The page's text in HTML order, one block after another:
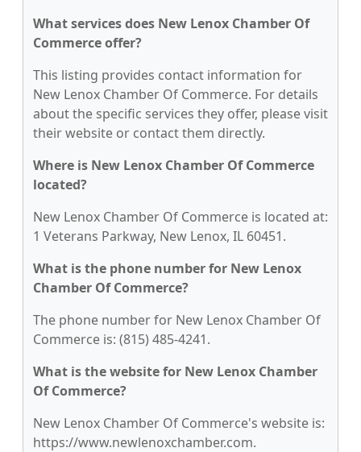
What services does New Lenox Chamber Of
Commerce offer?
This listing provides contact information for
New Lenox Chamber Of Commerce. For details
about the specific services they offer, please visit
their website or contact them directly.
Where is New Lenox Chamber Of Commerce
located?
New Lenox Chamber Of Commerce is located at:
1 Veterans Parkway, New Lenox, IL 60451.
What is the phone number for New Lenox
Chamber Of Commerce?
The phone number for New Lenox Chamber Of
Commerce is: (815) 485-4241.
What is the website for New Lenox Chamber
Of Commerce?
New Lenox Chamber Of Commerce's website is:
https://www.newlenoxchamber.com.